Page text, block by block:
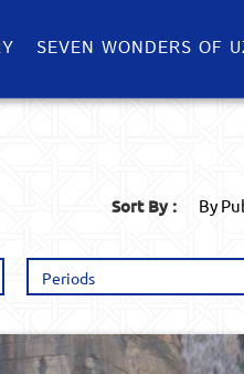
SEVEN WONDERS OF
Sort By : By
Periods